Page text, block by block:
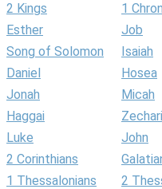
2 Kings 1
Esther Job
Song of Solomon Isaiah
Daniel Hosea
Jonah Micah
Haggai
Luke John
2 Corinthians
1 Thessalonians 2